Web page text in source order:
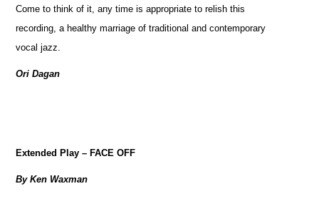
Come to think of it, any time is appropriate to relish this
recording, a healthy marriage of traditional and contemporary
vocal jazz.
Ori Dagan
Extended Play – FACE OFF
By Ken Waxman